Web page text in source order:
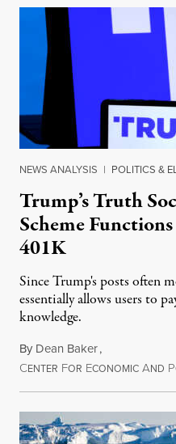
NEWS ANALYSIS | POLITICS &
Trump’s Truth
Scheme
401K
Since Trump's posts often
essentially allows users to
knowledge.
By Dean Baker,
CENTER FOR ECONOMIC AND P